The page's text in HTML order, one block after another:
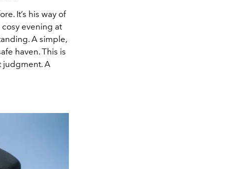
It’s his way of
evening at
A simple,
haven. This is
judgment. A